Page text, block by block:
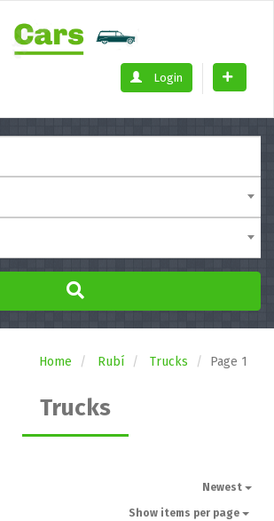
Login
Home Rubí Trucks Page 1
Trucks
Newest
Show items per page